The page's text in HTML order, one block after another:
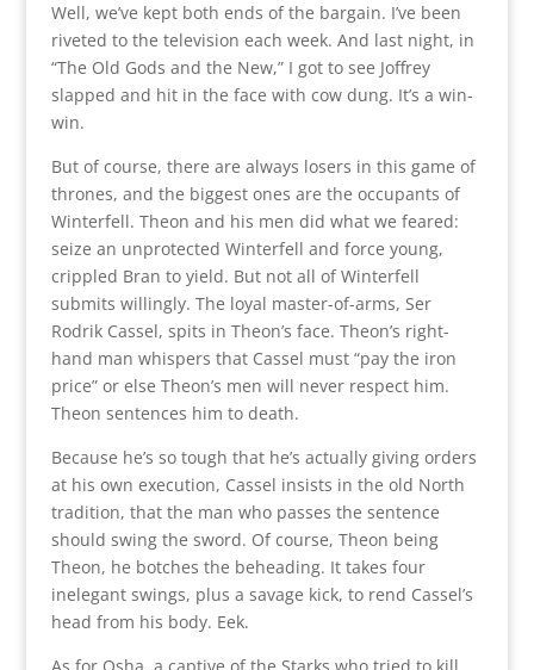
Well, we’ve kept both ends of the bargain. I’ve been
riveted to the television each week. And last night, in
“The Old Gods and the New,” I got to see Joffrey
slapped and hit in the face with cow dung. It’s a win-
win.
But of course, there are always losers in this game of
thrones, and the biggest ones are the occupants of
Winterfell. Theon and his men did what we feared:
seize an unprotected Winterfell and force young,
crippled Bran to yield. But not all of Winterfell
submits willingly. The loyal master-of-arms, Ser
Rodrik Cassel, spits in Theon’s face. Theon’s right-
hand man whispers that Cassel must “pay the iron
price” or else Theon’s men will never respect him.
Theon sentences him to death.
Because he’s so tough that he’s actually giving orders
at his own execution, Cassel insists in the old North
tradition, that the man who passes the sentence
should swing the sword. Of course, Theon being
Theon, he botches the beheading. It takes four
inelegant swings, plus a savage kick, to rend Cassel’s
head from his body. Eek.